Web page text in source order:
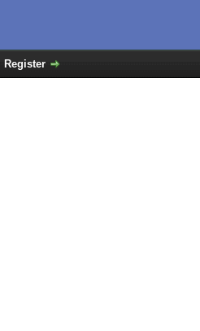
Register